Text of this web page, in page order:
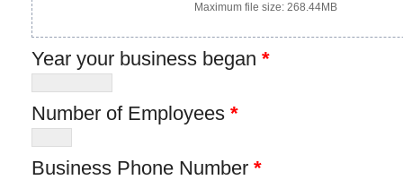
Maximum file size: 268.44MB
Year your business began *
Number of Employees *
Business Phone Number *